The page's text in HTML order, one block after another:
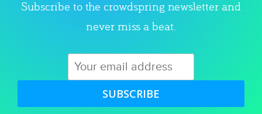
Subscribe to the crowdspring newsletter and
never miss a beat.
SUBSCRIBE